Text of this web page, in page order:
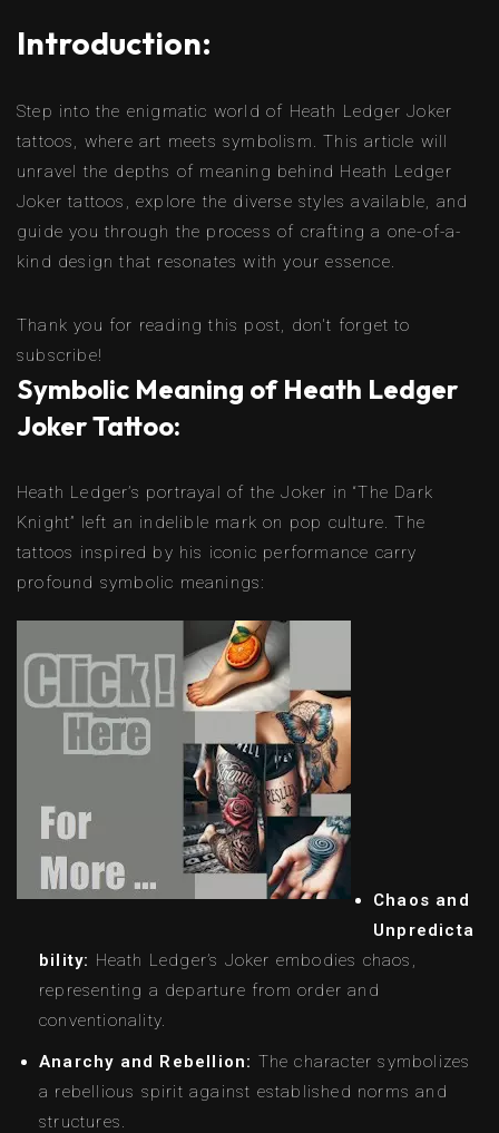
Introduction:
Step into the enigmatic world of Heath Ledger Joker
tattoos, where art meets symbolism. This article will
unravel the depths of meaning behind Heath Ledger
Joker tattoos, explore the diverse styles available, and
guide you through the process of crafting a one-of-a-
kind design that resonates with your essence.
Thank you for reading this post, don't forget to
subscribe!
Symbolic Meaning of Heath Ledger
Joker Tattoo:
Heath Ledger’s portrayal of the Joker in “The Dark
Knight” left an indelible mark on pop culture. The
tattoos inspired by his iconic performance carry
profound symbolic meanings:
Chaos and
Unpredicta
bility: Heath Ledger’s Joker embodies chaos,
representing a departure from order and
conventionality.
Anarchy and Rebellion: The character symbolizes
a rebellious spirit against established norms and
structures.